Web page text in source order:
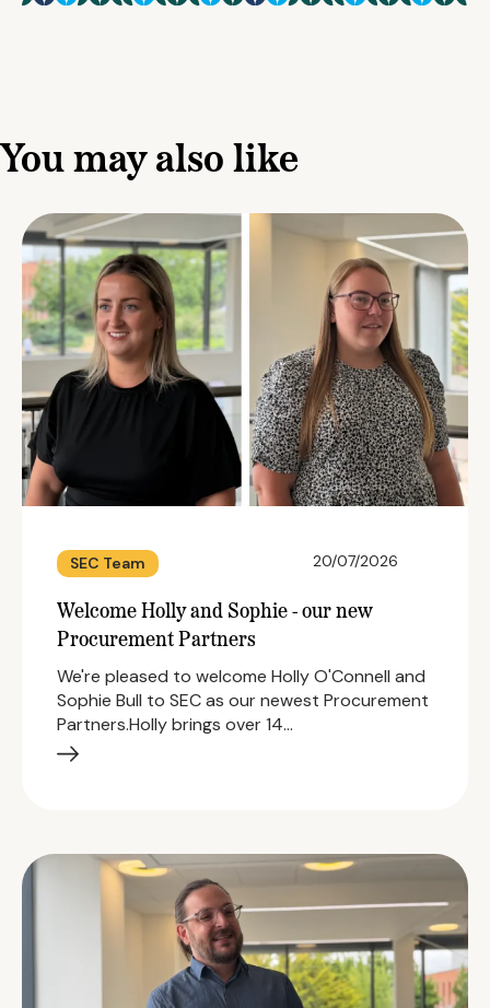
You may also like
SEC Team 20/07/2026
Welcome Holly and Sophie - our new
Procurement Partners
We're pleased to welcome Holly O'Connell and
Sophie Bull to SEC as our newest Procurement
Partners.Holly brings over 14…